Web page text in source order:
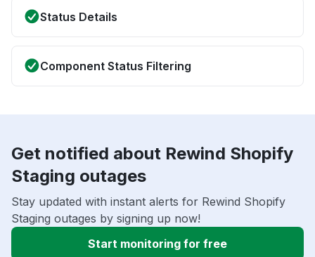
Status Details
Component Status Filtering
Get notified about Rewind Shopify
Staging outages
Stay updated with instant alerts for Rewind Shopify
Staging outages by signing up now!
Start monitoring for free